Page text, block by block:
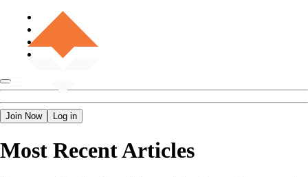
Join Now Log in
Most Recent Articles